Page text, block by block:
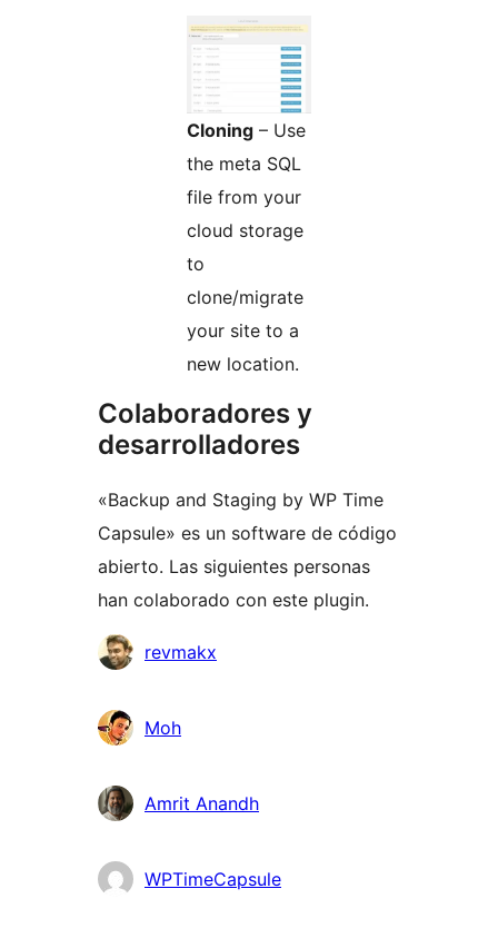
Cloning – Use
the meta SQL
file from your
cloud storage
to
clone/migrate
your site to a
new location.
Colaboradores y
desarrolladores
«Backup and Staging by WP Time
Capsule» es un software de código
abierto. Las siguientes personas
han colaborado con este plugin.
Colaboradores
revmakx
Moh
Amrit Anandh
WPTimeCapsule